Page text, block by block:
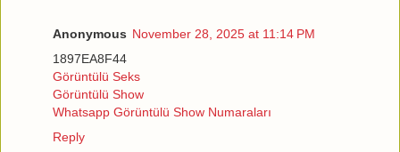
Anonymous November 28, 2025 at 11:14 PM
1897EA8F44
Görüntülü Seks
Görüntülü Show
Whatsapp Görüntülü Show Numaraları
Reply